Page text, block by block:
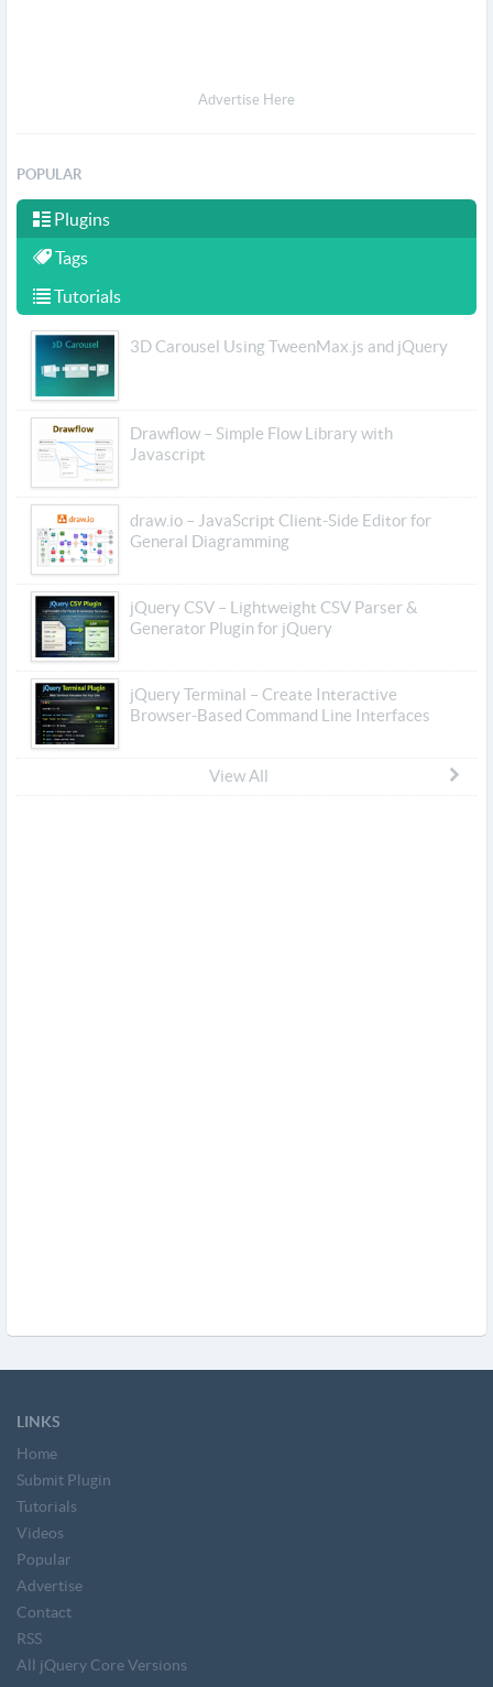
Advertise Here
POPULAR
Plugins
Tags
Tutorials
3D Carousel Using TweenMax.js and jQuery
Drawflow – Simple Flow Library with
Javascript
draw.io – JavaScript Client-Side Editor for
General Diagramming
jQuery CSV – Lightweight CSV Parser &
Generator Plugin for jQuery
jQuery Terminal – Create Interactive
Browser-Based Command Line Interfaces
View All
LINKS
Home
Submit Plugin
Tutorials
Videos
Popular
Advertise
Contact
RSS
All jQuery Core Versions